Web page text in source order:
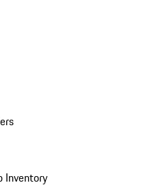
Inventory